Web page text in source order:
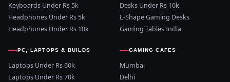
Keyboards Under Rs 5k
Headphones Under Rs 5k
Headphones Under Rs 10k
Desks Under Rs 10k
L-Shape Gaming Desks
Gaming Tables India
PC, LAPTOPS & BUILDS
Laptops Under Rs 60k
Laptops Under Rs 70k
GAMING CAFES
Mumbai
Delhi